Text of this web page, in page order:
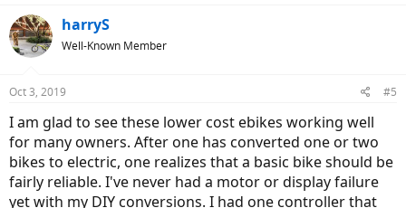
harryS
Well-Known Member
Oct 3, 2019 #5
I am glad to see these lower cost ebikes working well
for many owners. After one has converted one or two
bikes to electric, one realizes that a basic bike should be
fairly reliable. I've never had a motor or display failure
yet with my DIY conversions. I had one controller that